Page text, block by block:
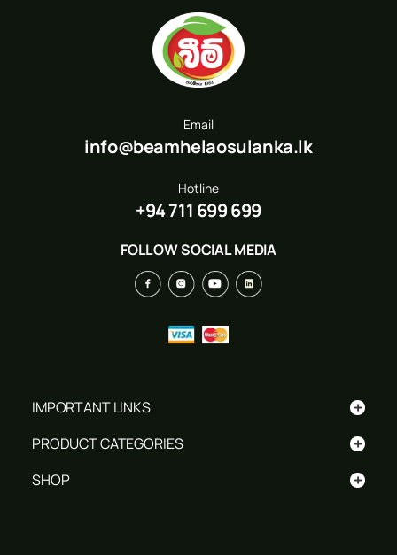
Email
info@beamhelaosulanka.lk
Hotline
+94 711 699 699
FOLLOW SOCIAL MEDIA
+
IMPORTANT LINKS
+
PRODUCT CATEGORIES
+
SHOP